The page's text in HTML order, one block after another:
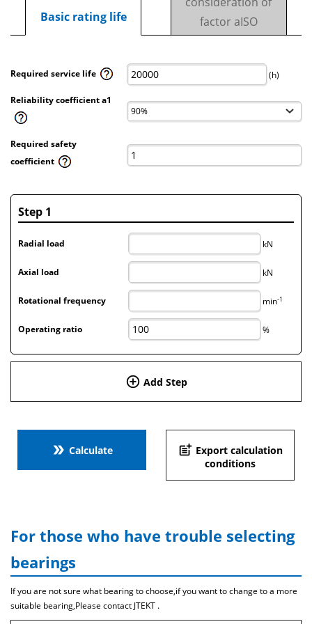
Basic rating life
factor aISO
Required service life (h)
Reliability coefficient a1
Required safety
coefficient
Step 1
Radial load kN
Axial load kN
Rotational frequency min-1
Operating ratio %
add_circle_outline Add Step
double_arrow Calculate post_add Export calculation
conditions
For those who have trouble selecting
bearings
If you are not sure what bearing to choose,if you want to change to a more
suitable bearing,Please contact JTEKT .